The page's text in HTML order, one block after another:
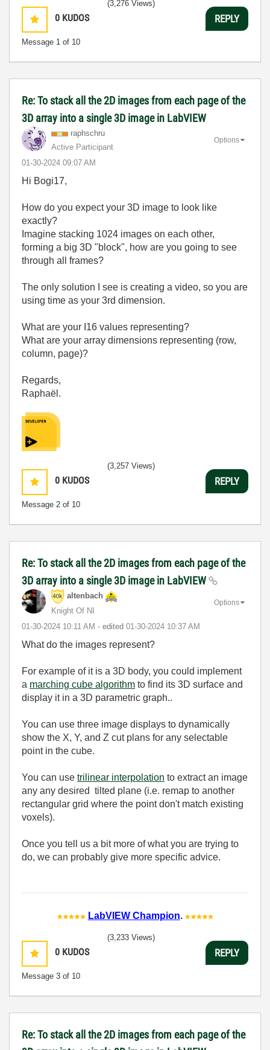
0 KUDOS
Message 1 of 10
(3,276 Views)
REPLY
Re: To stack all the 2D images from each page of the
3D array into a single 3D image in LabVIEW
raphschru
Active Participant
‎01-30-2024 09:07 AM
Options
Hi Bogi17,
How do you expect your 3D image to look like
exactly?
Imagine stacking 1024 images on each other,
forming a big 3D "block", how are you going to see
through all frames?
The only solution I see is creating a video, so you are
using time as your 3rd dimension.
What are your I16 values representing?
What are your array dimensions representing (row,
column, page)?
Regards,
Raphaël.
0 KUDOS
Message 2 of 10
(3,257 Views)
REPLY
Re: To stack all the 2D images from each page of the
3D array into a single 3D image in LabVIEW
altenbach
Knight Of NI
‎01-30-2024 10:11 AM - edited ‎01-30-2024 10:37 AM
Options
What do the images represent?
For example of it is a 3D body, you could implement
a marching cube algorithm to find its 3D surface and
display it in a 3D parametric graph..
You can use three image displays to dynamically
show the X, Y, and Z cut plans for any selectable
point in the cube.
You can use trilinear interpolation to extract an image
any any desired tilted plane (i.e. remap to another
rectangular grid where the point don't match existing
voxels).
Once you tell us a bit more of what you are trying to
do, we can probably give more specific advice.
LabVIEW Champion.
0 KUDOS
Message 3 of 10
(3,233 Views)
REPLY
Re: To stack all the 2D images from each page of the